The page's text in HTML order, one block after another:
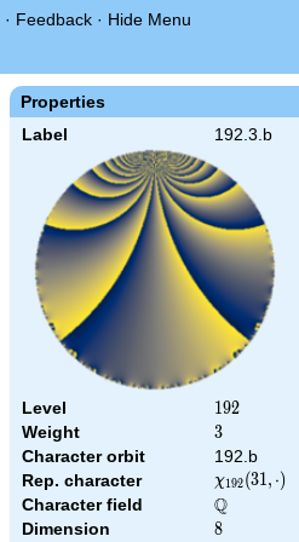
· Feedback · Hide Menu
Properties
Label 192.3.b
Level 192
192
Weight 3
3
Character orbit
192.b
Rep. character
\chi_{192}
(31,\cdot)
χ192(31, ⋅)
Character field \Q
Q
Dimension 8
8